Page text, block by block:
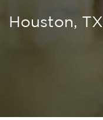
Houston, TX